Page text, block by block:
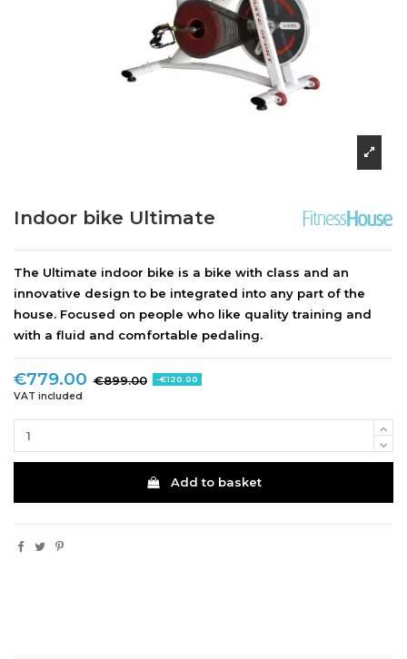
Indoor bike Ultimate
The Ultimate indoor bike is a bike with class and an
innovative design to be integrated into any part of the
house. Focused on people who like quality training and
with a fluid and comfortable pedaling.
€779.00 €899.00 -€120.00
VAT included
Add to basket